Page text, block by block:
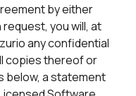
by either
request, you will, at
any confidential
copies thereof or
below, a statement